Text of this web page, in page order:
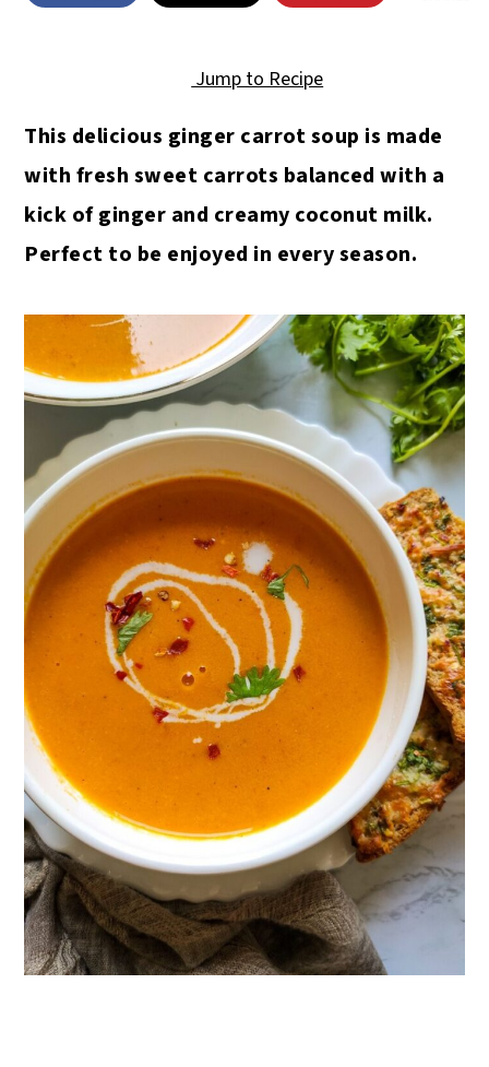
Jump to Recipe
This delicious ginger carrot soup is made
with fresh sweet carrots balanced with a
kick of ginger and creamy coconut milk.
Perfect to be enjoyed in every season.